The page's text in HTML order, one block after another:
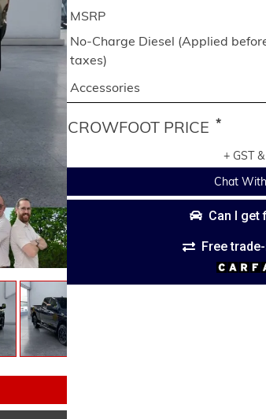
Chat
Can I get
Free
MSRP
No-Charge Diesel (Applied
taxes)
Accessories
CROWFOOT PRICE *
+ GST